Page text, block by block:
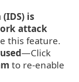
is
attack
this feature.
—Click
to re-enable